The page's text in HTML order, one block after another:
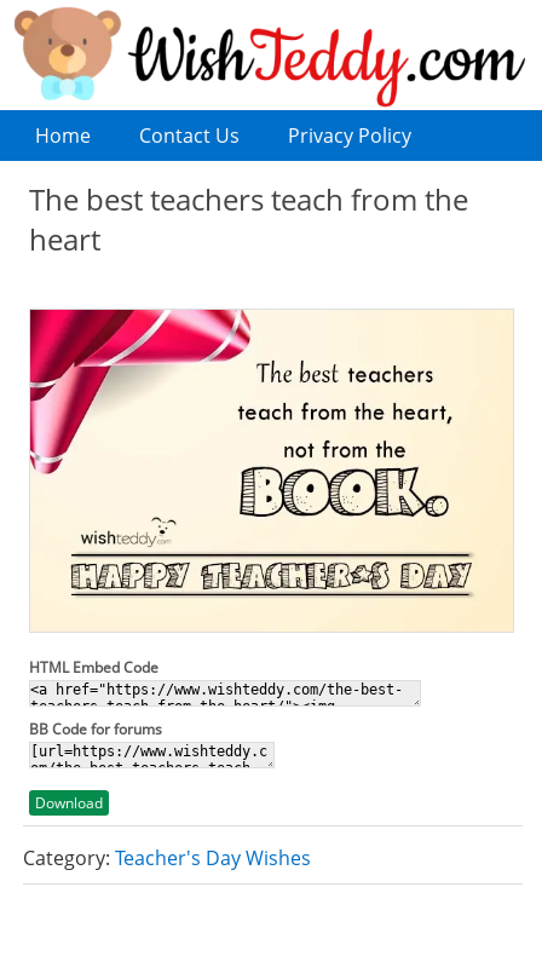
Home Contact Us Privacy Policy
The best teachers teach from the
heart
HTML Embed Code
BB Code for forums
Download
Category: Teacher's Day Wishes